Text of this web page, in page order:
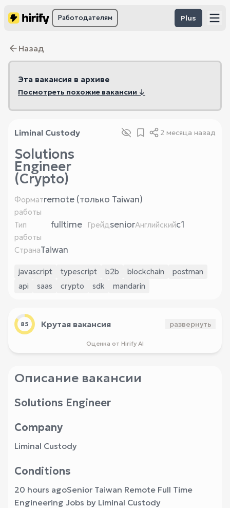
Работодателям Plus
Назад
Эта вакансия в архиве
Посмотреть похожие вакансии ↓
Liminal Custody 2 месяца назад
Solutions
Engineer
(Crypto)
Формат
работы
remote (только Taiwan)
Тип
работы
fulltime ГрейдseniorАнглийскийc1
СтранаTaiwan
javascript typescript b2b blockchain
postman
api
saas crypto sdk mandarin
85 Крутая вакансия развернуть
Оценка от Hirify AI
Описание вакансии
Solutions Engineer
Company
Liminal Custody
Conditions
20 hours agoSenior Taiwan Remote Full Time
Engineering Jobs by Liminal Custody